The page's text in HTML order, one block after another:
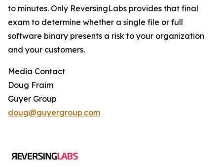
to minutes. Only ReversingLabs provides that final
exam to determine whether a single file or full
software binary presents a risk to your organization
and your customers.
Media Contact
Doug Fraim
Guyer Group
doug@guyergroup.com